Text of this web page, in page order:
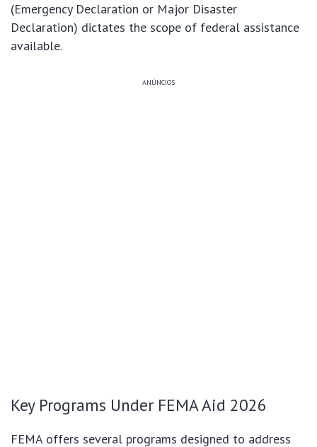
(Emergency Declaration or Major Disaster
Declaration) dictates the scope of federal assistance
available.
ANÚNCIOS
Key Programs Under FEMA Aid 2026
FEMA offers several programs designed to address